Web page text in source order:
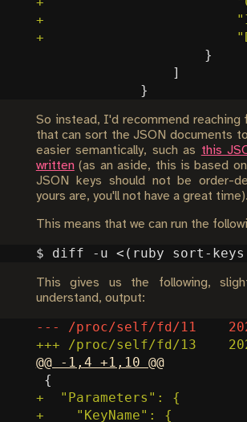
So instead, I'd recommend reaching
that can sort the JSON documents
easier semantically, such as this
written(as an aside, this is based
JSON keys should not be order-
yours are, you'll not have a great time).
This means that we can run the
$ diff -u < ( ruby sort-
This gives us the following,
understand, output:
@@ -1,4 +1,10 @@